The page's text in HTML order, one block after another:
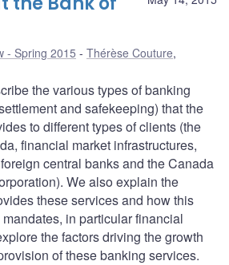
- Spring 2015 Thérèse Couture,
the various types of banking
and safekeeping) that the
to different types of clients (the
financial market infrastructures,
central banks and the Canada
We also explain the
these services and how this
in particular financial
the factors driving the growth
of these banking services.